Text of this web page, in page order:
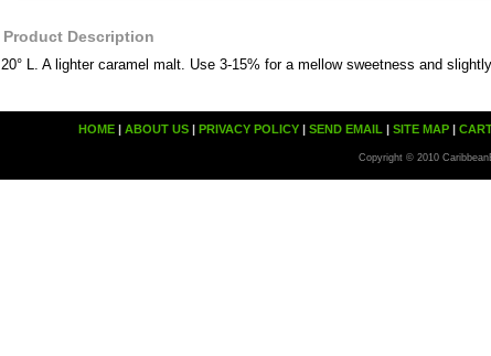
Product Description
20° L. A lighter caramel malt. Use 3-15% for a mellow sweetness and
HOME| ABOUT US| PRIVACY POLICY| SEND EMAIL | SITE MAP|
Copyright © 2010